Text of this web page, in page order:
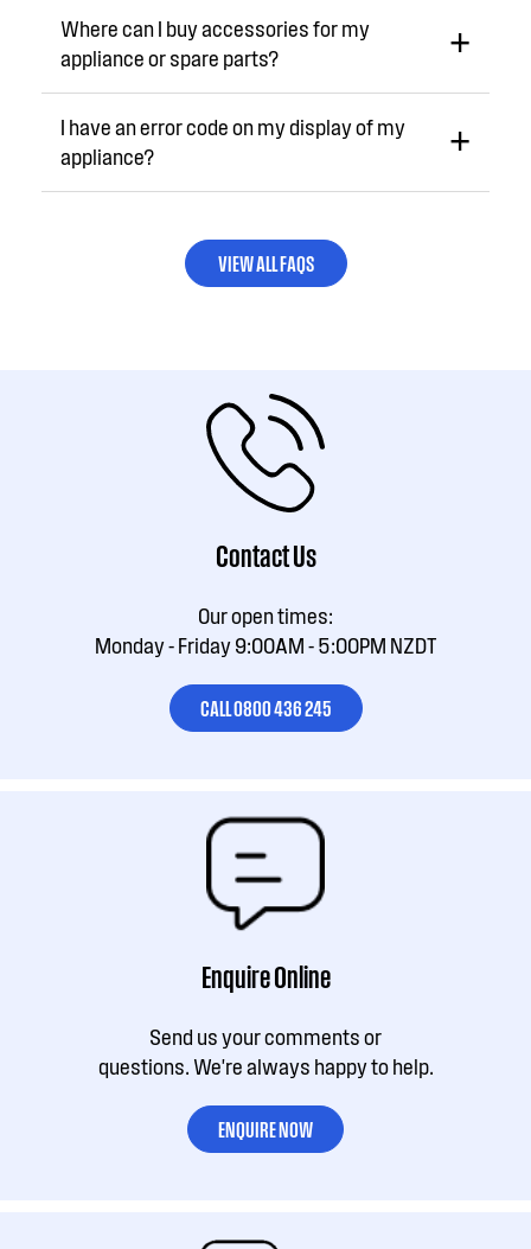
Where can I buy accessories for my
appliance or spare parts?
I have an error code on my display of my
appliance?
VIEW ALL FAQS
Contact Us
Our open times:
Monday - Friday 9:00AM - 5:00PM NZDT
CALL 0800 436 245
Enquire Online
Send us your comments or
questions. We're always happy to help.
ENQUIRE NOW